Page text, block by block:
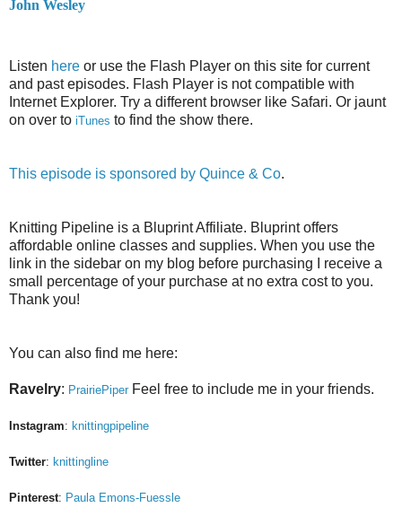
John Wesley
Listen here or use the Flash Player on this site for current
and past episodes. Flash Player is not compatible with
Internet Explorer. Try a different browser like Safari. Or jaunt
on over to iTunes to find the show there.
This episode is sponsored by Quince & Co.
Knitting Pipeline is a Bluprint Affiliate. Bluprint offers
affordable online classes and supplies. When you use the
link in the sidebar on my blog before purchasing I receive a
small percentage of your purchase at no extra cost to you.
Thank you!
You can also find me here:
Ravelry: PrairiePiper Feel free to include me in your friends.
Instagram: knittingpipeline
Twitter: knittingline
Pinterest: Paula Emons-Fuessle